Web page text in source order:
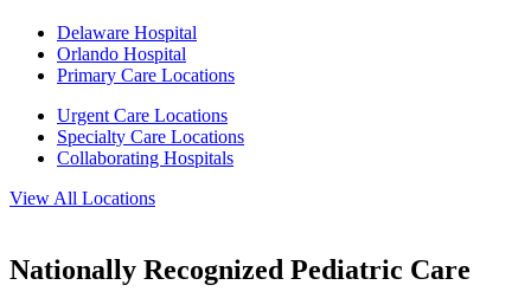
Delaware Hospital
Orlando Hospital
Primary Care Locations
Urgent Care Locations
Specialty Care Locations
Collaborating Hospitals
View All Locations
Nationally Recognized Pediatric Care